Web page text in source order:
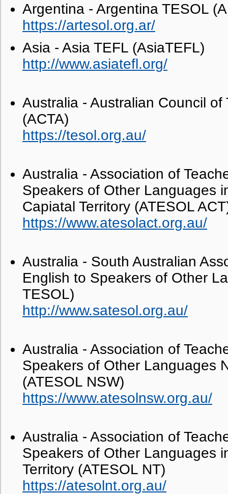
Argentina - Argentina TESOL
https://artesol.org.ar/
Asia - Asia TEFL (AsiaTEFL)
http://www.asiatefl.org/
Australia - Australian Council of
(ACTA)
https://tesol.org.au/
Australia - Association of
Speakers of Other Languages
Capiatal Territory (ATESOL
https://www.atesolact.org.au/
Australia - South Australian
English to Speakers of Other
TESOL)
http://www.satesol.org.au/
Australia - Association of
Speakers of Other Languages
(ATESOL NSW)
https://www.atesolnsw.org.au/
Australia - Association of
Speakers of Other Languages
Territory (ATESOL NT)
https://atesolnt.org.au/